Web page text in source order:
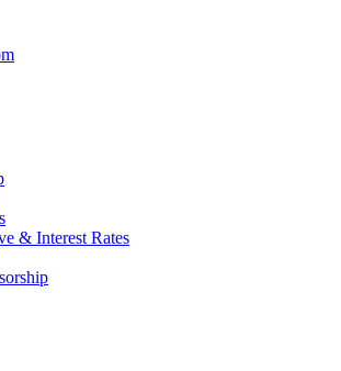
& Interest Rates